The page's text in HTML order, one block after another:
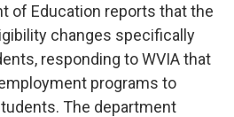
of Education reports that the
changes specifically
responding to WVIA that
programs to
The department